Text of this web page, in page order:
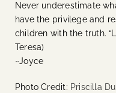
Never underestimate
have the privilege and
children with the truth.
Teresa)
~Joyce
Photo Credit: Priscilla